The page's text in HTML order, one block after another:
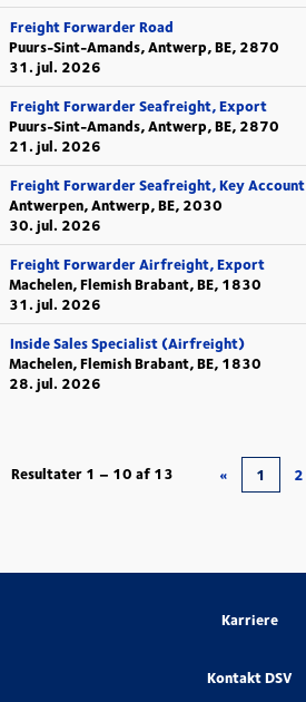
Freight Forwarder Road
Puurs-Sint-Amands, Antwerp, BE, 2870
31. jul. 2026
Freight Forwarder Seafreight, Export
Puurs-Sint-Amands, Antwerp, BE, 2870
21. jul. 2026
Freight Forwarder Seafreight, Key Account
Antwerpen, Antwerp, BE, 2030
30. jul. 2026
Freight Forwarder Airfreight, Export
Machelen, Flemish Brabant, BE, 1830
31. jul. 2026
Inside Sales Specialist (Airfreight)
Machelen, Flemish Brabant, BE, 1830
28. jul. 2026
Resultater 1 – 10 af13 « 1 2
Karriere
Kontakt DSV